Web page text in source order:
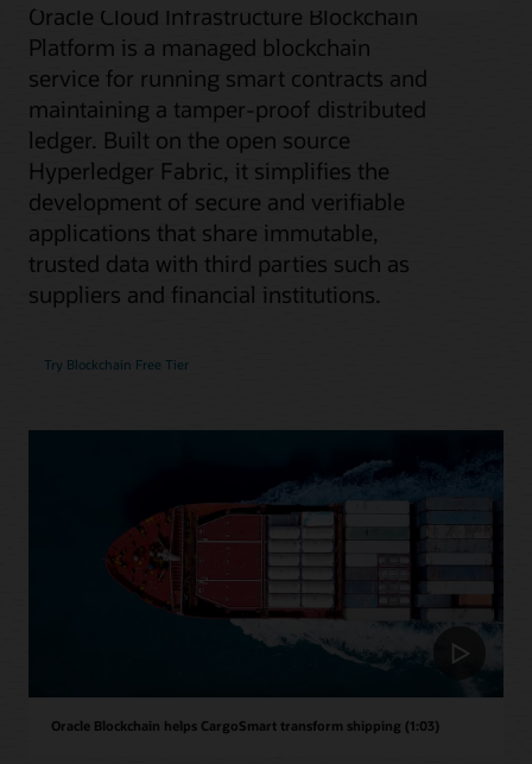
Oracle Cloud Infrastructure Blockchain
Platform is a managed blockchain
service for running smart contracts and
maintaining a tamper-proof distributed
ledger. Built on the open source
Hyperledger Fabric, it simplifies the
development of secure and verifiable
applications that share immutable,
trusted data with third parties such as
suppliers and financial institutions.
Try Blockchain Free Tier
Oracle Blockchain helps CargoSmart transform shipping (1:03)